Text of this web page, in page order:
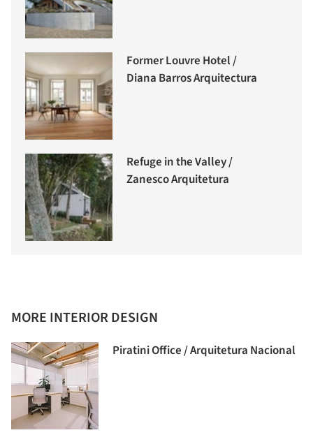
Former Louvre Hotel /
Diana Barros Arquitectura
Refuge in the Valley /
Zanesco Arquitetura
MORE INTERIOR DESIGN
Piratini Office / Arquitetura Nacional